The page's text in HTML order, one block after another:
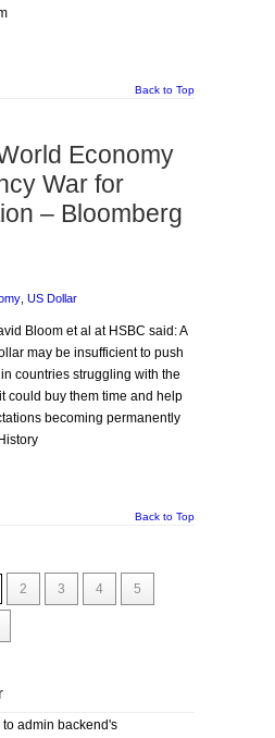
Back to Top
Economy
War for
– Bloomberg
US Dollar
Bloom et al at HSBC said: A
may be insufficient to push
countries struggling with the
could buy them time and help
becoming permanently
Back to Top
2 3 4 5
to admin backend's